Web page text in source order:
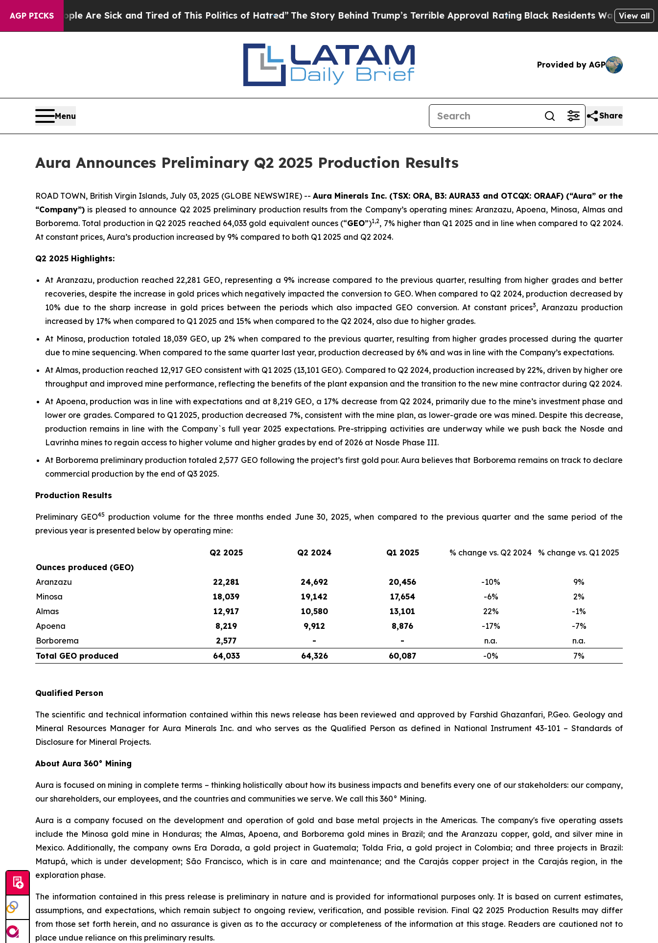
AGP PICKSAre Sick and Tired of This Politics of Hatred” The Story Behind Trump’s Terrible Approval RatingBlack Residents Warned of AbusiveView all
Provided by AGP
Menu Share
Aura Announces Preliminary Q2 2025 Production Results
ROAD TOWN, British Virgin Islands, July 03, 2025 (GLOBE NEWSWIRE) -- Aura Minerals Inc. (TSX: ORA, B3: AURA33 and OTCQX: ORAAF) (“Aura” or the
“Company”) is pleased to announce Q2 2025 preliminary production results from the Company’s operating mines: Aranzazu, Apoena, Minosa, Almas and
Borborema. Total production in Q2 2025 reached 64,033 gold equivalent ounces (“GEO”)1,2, 7% higher than Q1 2025 and in line when compared to Q2 2024.
At constant prices, Aura’s production increased by 9% compared to both Q1 2025 and Q2 2024.
Q2 2025 Highlights:
At Aranzazu, production reached 22,281 GEO, representing a 9% increase compared to the previous quarter, resulting from higher grades and better
recoveries, despite the increase in gold prices which negatively impacted the conversion to GEO. When compared to Q2 2024, production decreased by
10% due to the sharp increase in gold prices between the periods which also impacted GEO conversion. At constant prices3, Aranzazu production
increased by 17% when compared to Q1 2025 and 15% when compared to the Q2 2024, also due to higher grades.
At Minosa, production totaled 18,039 GEO, up 2% when compared to the previous quarter, resulting from higher grades processed during the quarter
due to mine sequencing. When compared to the same quarter last year, production decreased by 6% and was in line with the Company’s expectations.
At Almas, production reached 12,917 GEO consistent with Q1 2025 (13,101 GEO). Compared to Q2 2024, production increased by 22%, driven by higher ore
throughput and improved mine performance, reflecting the benefits of the plant expansion and the transition to the new mine contractor during Q2 2024.
At Apoena, production was in line with expectations and at 8,219 GEO, a 17% decrease from Q2 2024, primarily due to the mine’s investment phase and
lower ore grades. Compared to Q1 2025, production decreased 7%, consistent with the mine plan, as lower-grade ore was mined. Despite this decrease,
production remains in line with the Company`s full year 2025 expectations. Pre-stripping activities are underway while we push back the Nosde and
Lavrinha mines to regain access to higher volume and higher grades by end of 2026 at Nosde Phase III.
At Borborema preliminary production totaled 2,577 GEO following the project’s first gold pour. Aura believes that Borborema remains on track to declare
commercial production by the end of Q3 2025.
Production Results
Preliminary GEO45 production volume for the three months ended June 30, 2025, when compared to the previous quarter and the same period of the
previous year is presented below by operating mine:
Q2 2025 Q2 2024 Q1 2025 % change vs. Q2 2024
% change vs. Q1 2025
Ounces produced (GEO)
Aranzazu
22,281 24,692 20,456 -10% 9%
Minosa
18,039 19,142 17,654 -6% 2%
Almas
12,917 10,580 13,101 22% -1%
Apoena
8,219 9,912 8,876 -17% -7%
Borborema
2,577 - - n.a.
n.a.
Total GEO produced
64,033 64,326 60,087 -0% 7%
Qualified Person
The scientific and technical information contained within this news release has been reviewed and approved by Farshid Ghazanfari, P.Geo. Geology and
Mineral Resources Manager for Aura Minerals Inc. and who serves as the Qualified Person as defined in National Instrument 43-101 – Standards of
Disclosure for Mineral Projects.
About Aura 360° Mining
Aura is focused on mining in complete terms – thinking holistically about how its business impacts and benefits every one of our stakeholders: our company,
our shareholders, our employees, and the countries and communities we serve. We call this 360° Mining.
Aura is a company focused on the development and operation of gold and base metal projects in the Americas. The company's five operating assets
include the Minosa gold mine in Honduras; the Almas, Apoena, and Borborema gold mines in Brazil; and the Aranzazu copper, gold, and silver mine in
Mexico. Additionally, the company owns Era Dorada, a gold project in Guatemala; Tolda Fria, a gold project in Colombia; and three projects in Brazil:
Matupá, which is under development; São Francisco, which is in care and maintenance; and the Carajás copper project in the Carajás region, in the
exploration phase.
The information contained in this press release is preliminary in nature and is provided for informational purposes only. It is based on current estimates,
assumptions, and expectations, which remain subject to ongoing review, verification, and possible revision. Final Q2 2025 Production Results may differ
from those set forth herein, and no assurance is given as to the accuracy or completeness of the information at this stage. Readers are cautioned not to
place undue reliance on this preliminary results.